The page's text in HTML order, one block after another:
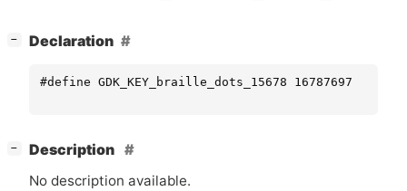
− Declaration
#define GDK_KEY_braille_dots_15678 16787697
−
Description
No description available.